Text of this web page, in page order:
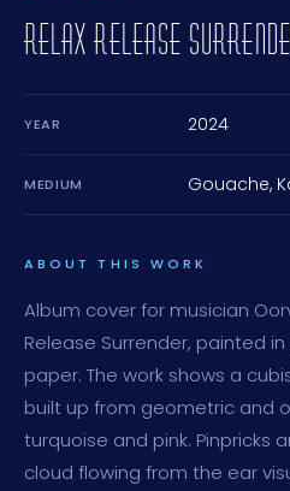
RELAX RELEASE
YEAR 2024
MEDIUM Gouache,
ABOUT THIS WORK
Album cover for musician
Release Surrender, painted
paper. The work shows a
built up from geometric and
turquoise and pink. Pinpricks
cloud flowing from the ear